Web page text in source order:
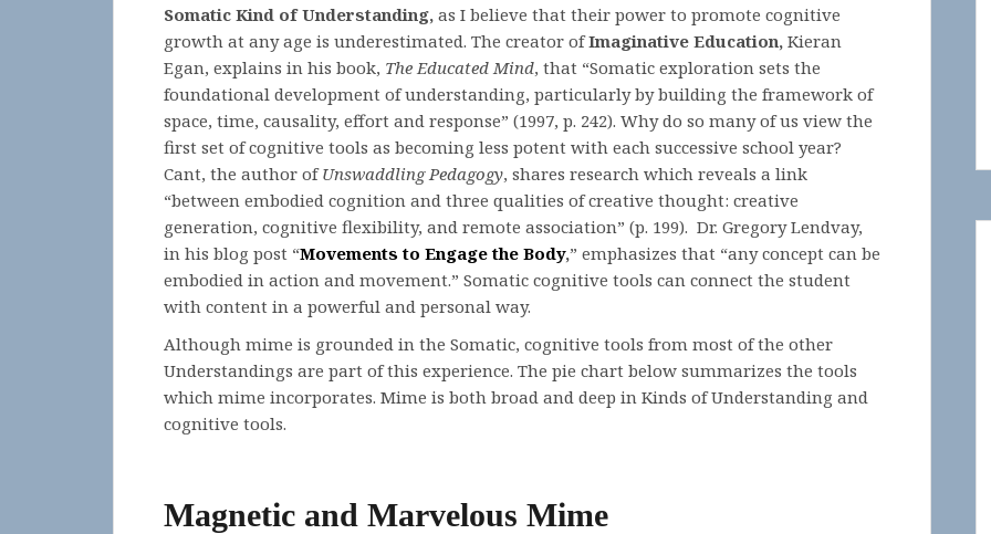
Somatic Kind of Understanding, as I believe that their power to promote cognitive
growth at any age is underestimated. The creator ofImaginative Education, Kieran
Egan, explains in his book, The Educated Mind, that “Somatic exploration sets the
foundational development of understanding, particularly by building the framework of
space, time, causality, effort and response” (1997, p. 242). Why do so many of us view the
first set of cognitive tools as becoming less potent with each successive school year?
Cant, the author ofUnswaddling Pedagogy, shares research which reveals a link
“between embodied cognition and three qualities of creative thought: creative
generation, cognitive flexibility, and remote association” (p. 199). Dr. Gregory Lendvay,
in his blog post “Movements to Engage the Body,” emphasizes that “any concept can be
embodied in action and movement.” Somatic cognitive tools can connect the student
with content in a powerful and personal way.
Although mime is grounded in the Somatic, cognitive tools from most of the other
Understandings are part of this experience. The pie chart below summarizes the tools
which mime incorporates. Mime is both broad and deep in Kinds of Understanding and
cognitive tools.
Magnetic and Marvelous Mime